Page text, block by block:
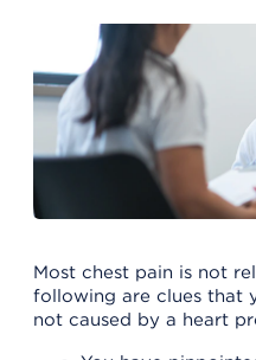
Most chest pain is not
following are clues that
not caused by a heart